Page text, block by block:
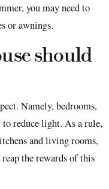
you may need to
or awnings.
should
Namely, bedrooms,
to reduce light. As a rule,
and living rooms,
the rewards of this